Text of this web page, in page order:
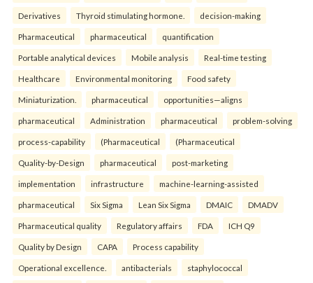
Derivatives Thyroid stimulating hormone. decision-making
Pharmaceutical pharmaceutical quantification
Portable analytical devices Mobile analysis Real-time testing
Healthcare Environmental monitoring Food safety
Miniaturization. pharmaceutical opportunities—aligns
pharmaceutical Administration pharmaceutical problem-solving
process-capability (Pharmaceutical (Pharmaceutical
Quality-by-Design pharmaceutical post-marketing
implementation infrastructure machine-learning-assisted
pharmaceutical Six Sigma Lean Six Sigma DMAIC DMADV
Pharmaceutical quality Regulatory affairs FDA ICH Q9
Quality by Design CAPA Process capability
Operational excellence. antibacterials staphylococcal